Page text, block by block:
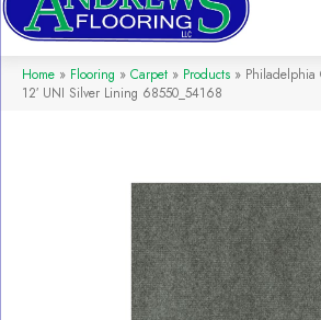
Home » Flooring » Carpet » Products » Philadelphia
12′ UNI Silver Lining 68550_54168